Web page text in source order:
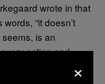
wrote in that
“it doesn’t
seems, is an
action and
×